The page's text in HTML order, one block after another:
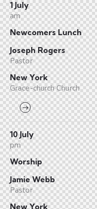
1 July
am
Newcomers Lunch
Joseph Rogers
Pastor
New York
Grace-church Church
10 July
pm
Worship
Jamie Webb
Pastor
New York